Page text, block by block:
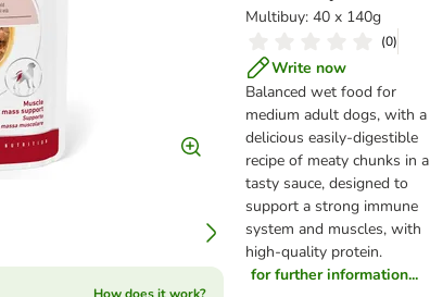
Multibuy: 40 x 140g
(0)
Write now
Balanced wet food for
medium adult dogs, with a
delicious easily-digestible
recipe of meaty chunks in a
tasty sauce, designed to
support a strong immune
system and muscles, with
high-quality protein.
for further information...